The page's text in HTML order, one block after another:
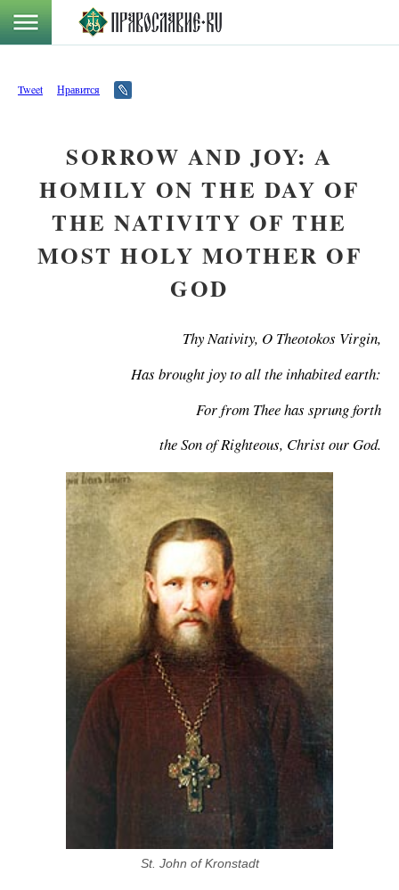
Tweet Нравится
SORROW AND JOY: A
HOMILY ON THE DAY OF
THE NATIVITY OF THE
MOST HOLY MOTHER OF
GOD
Thy Nativity, O Theotokos Virgin,
Has brought joy to all the inhabited earth:
For from Thee has sprung forth
the Son of Righteous, Christ our God.
St. John of Kronstadt